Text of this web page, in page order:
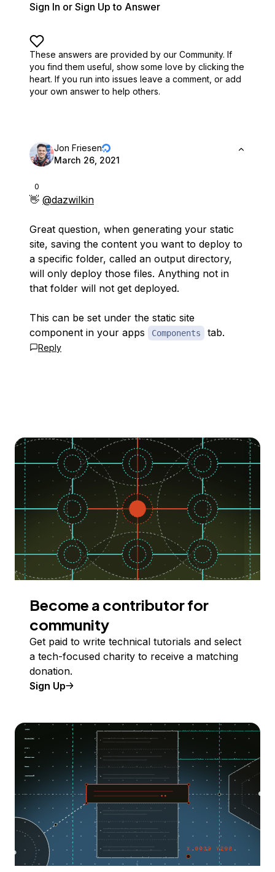
Sign In or Sign Up to Answer
These answers are provided by our Community. If
you find them useful, show some love by clicking the
heart. If you run into issues leave a comment, or add
your own answer to help others.
0
Jon Friesen
March 26, 2021
👋 @dazwilkin
Great question, when generating your static
site, saving the content you want to deploy to
a specific folder, called an output directory,
will only deploy those files. Anything not in
that folder will not get deployed.
This can be set under the static site
component in your apps
Components tab.
Reply
Become a contributor for
community
Get paid to write technical tutorials and select
a tech-focused charity to receive a matching
donation.
Sign Up